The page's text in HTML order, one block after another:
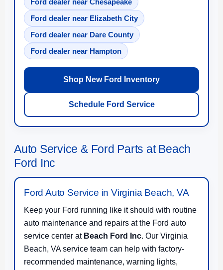
Ford dealer near Chesapeake
Ford dealer near Elizabeth City
Ford dealer near Dare County
Ford dealer near Hampton
Shop New Ford Inventory
Schedule Ford Service
Auto Service & Ford Parts at Beach
Ford Inc
Ford Auto Service in Virginia Beach, VA
Keep your Ford running like it should with routine
auto maintenance and repairs at the Ford auto
service center at Beach Ford Inc. Our Virginia
Beach, VA service team can help with factory-
recommended maintenance, warning lights,